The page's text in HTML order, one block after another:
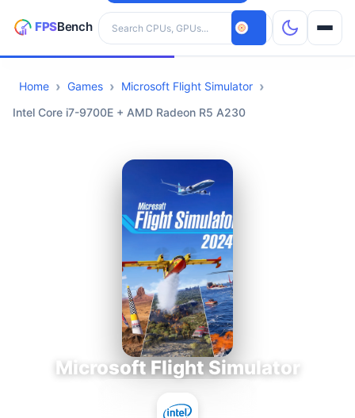
Search hardware
CPUs
Home Games
Microsoft Flight Simulator
Intel Core i7-9700E + AMD Radeon R5 A230
Microsoft Flight Simulator